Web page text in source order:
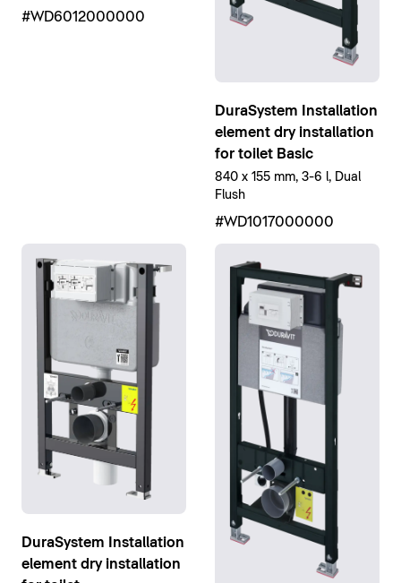
#WD6012000000
DuraSystem Installation
element dry installation
for toilet Basic
840 x 155 mm, 3-6 l, Dual
Flush
#WD1017000000
DuraSystem Installation
element dry installation